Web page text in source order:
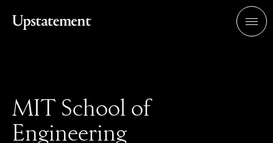
Home
MIT School of
Engineering